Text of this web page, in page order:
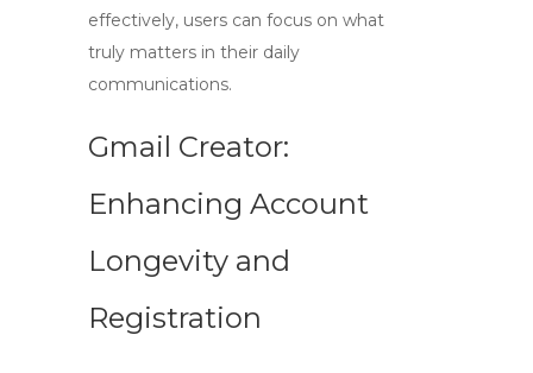
effectively, users can focus on what
truly matters in their daily
communications.
Gmail Creator:
Enhancing Account
Longevity and
Registration